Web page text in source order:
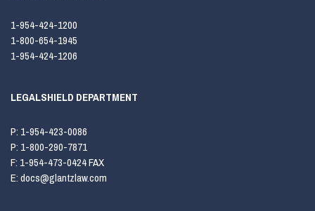
1-954-424-1200
1-800-654-1945
1-954-424-1206
LEGALSHIELD DEPARTMENT
P: 1-954-423-0086
P: 1-800-290-7871
F: 1-954-473-0424 FAX
E:docs@glantzlaw.com